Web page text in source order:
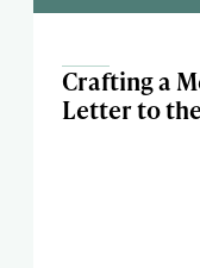
Crafting a
Letter to